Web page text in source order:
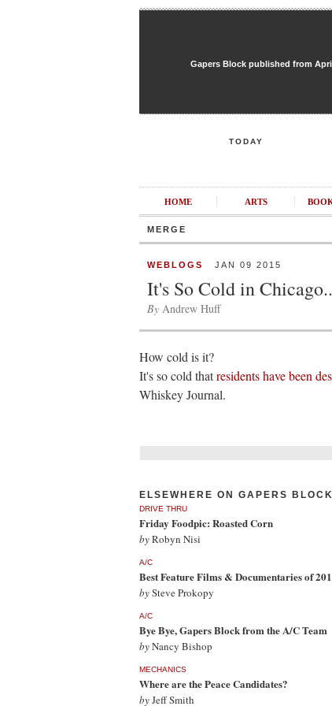
Gapers Block published from
TODAY
HOME ARTS
MERGE
WEBLOGS JAN 09 2015
It's So Cold in
By Andrew Huff
How cold is it?
It's so cold thatresidents have been
Whiskey Journal.
ELSEWHERE ON GAPERS
DRIVE THRU
Friday Foodpic: Roasted Corn
byRobyn Nisi
A/C
Best Feature Films & Documentaries of
bySteve Prokopy
A/C
Bye Bye, Gapers Block from the A/C Team
byNancy Bishop
MECHANICS
Where are the Peace Candidates?
byJeff Smith